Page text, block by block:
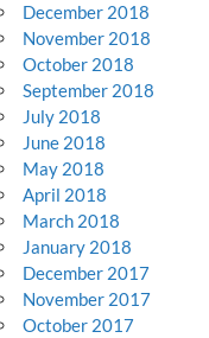
December 2018
November 2018
October 2018
September 2018
July 2018
June 2018
May 2018
April 2018
March 2018
January 2018
December 2017
November 2017
October 2017